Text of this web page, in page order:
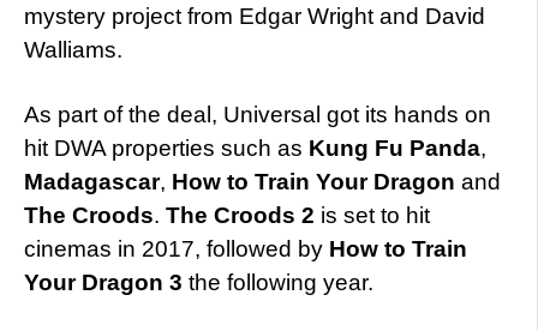
mystery project from Edgar Wright and David
Walliams.
As part of the deal, Universal got its hands on
hit DWA properties such as Kung Fu Panda,
Madagascar, How to Train Your Dragon and
The Croods. The Croods 2 is set to hit
cinemas in 2017, followed by How to Train
Your Dragon 3 the following year.